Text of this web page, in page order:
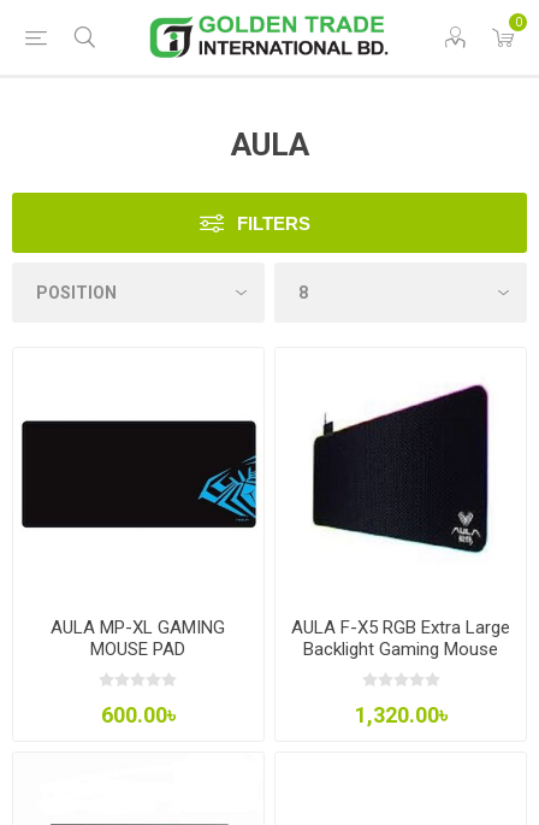
0
AULA
FILTERS
AULA MP-XL GAMING
MOUSE PAD
600.00৳
AULA F-X5 RGB Extra Large
Backlight Gaming Mouse
Pad
1,320.00৳